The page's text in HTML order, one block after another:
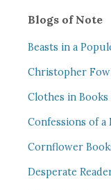
Blogs of Note
Beasts in a
Christopher
Clothes in Books
Confessions of
Cornflower
Desperate